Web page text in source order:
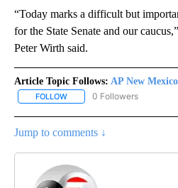
“Today marks a difficult but
for the State Senate and our
Peter Wirth said.
Article Topic Follows: AP New Mexico
FOLLOW FOLLOW "AP NEW MEXICO"
0 Followers
Jump to comments ↓